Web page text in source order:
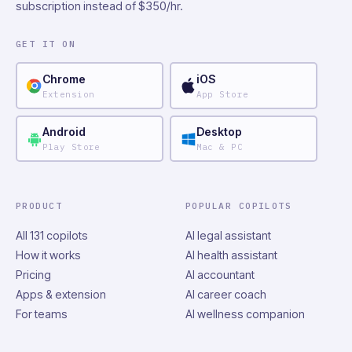
subscription instead of $350/hr.
GET IT ON
Chrome
Extension
iOS
App Store
Android
Play Store
Desktop
Mac & PC
PRODUCT
All 131 copilots
How it works
Pricing
Apps & extension
For teams
POPULAR COPILOTS
AI legal assistant
AI health assistant
AI accountant
AI career coach
AI wellness companion